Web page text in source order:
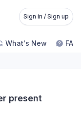
Sign in / Sign up
What's New FAQ
present